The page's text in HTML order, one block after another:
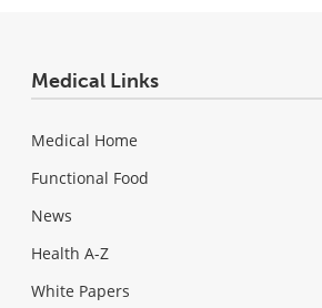
Medical Links
Medical Home
Functional Food
News
Health A-Z
White Papers